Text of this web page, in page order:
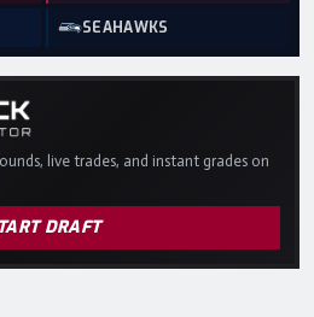
SEAHAWKS
live trades, and instant grades on
DRAFT